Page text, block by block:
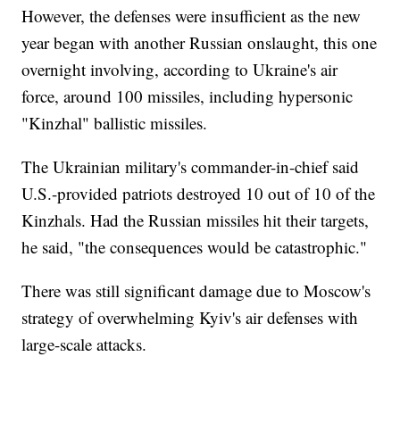
However, the defenses were insufficient as the new
year began with another Russian onslaught, this one
overnight involving, according to Ukraine's air
force, around 100 missiles, including hypersonic
"Kinzhal" ballistic missiles.
The Ukrainian military's commander-in-chief said
U.S.-provided patriots destroyed 10 out of 10 of the
Kinzhals. Had the Russian missiles hit their targets,
he said, "the consequences would be catastrophic."
There was still significant damage due to Moscow's
strategy of overwhelming Kyiv's air defenses with
large-scale attacks.